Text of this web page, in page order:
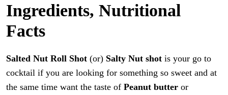
Ingredients, Nutritional
Facts
Salted Nut Roll Shot (or) Salty Nut shot is your go to
cocktail if you are looking for something so sweet and at
the same time want the taste of Peanut butter or